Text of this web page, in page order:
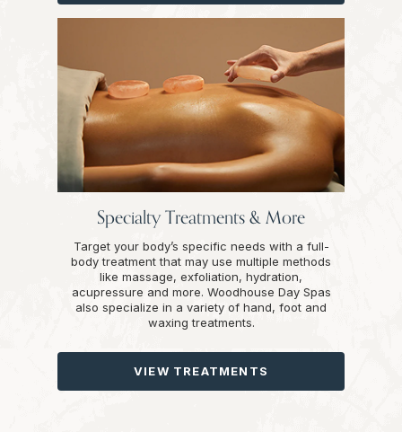
Specialty Treatments & More
Target your body’s specific needs with a full-
body treatment that may use multiple methods
like massage, exfoliation, hydration,
acupressure and more. Woodhouse Day Spas
also specialize in a variety of hand, foot and
waxing treatments.
VIEW TREATMENTS